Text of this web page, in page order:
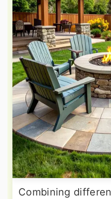
Combining